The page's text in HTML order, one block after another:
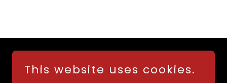
This website uses cookies.